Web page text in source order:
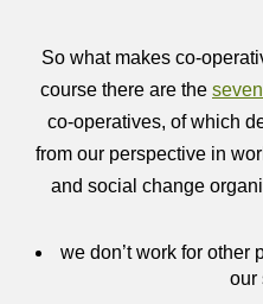
So what makes co-
course there are the
co-operatives, of which
from our perspective in
and social change
we don’t work for other
our